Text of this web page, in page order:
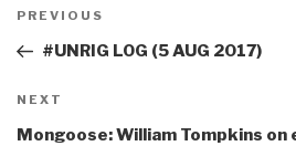
navigation
Previous
Post
PREVIOUS
#UNRIG LOG (5 AUG 2017)
Next
Post
NEXT
Mongoose: William Tompkins